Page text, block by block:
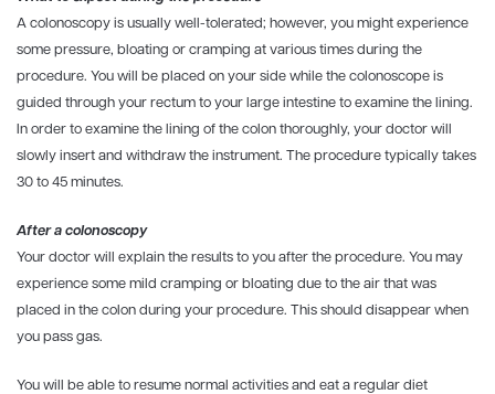
A colonoscopy is usually well-tolerated; however, you might experience
some pressure, bloating or cramping at various times during the
procedure. You will be placed on your side while the colonoscope is
guided through your rectum to your large intestine to examine the lining.
In order to examine the lining of the colon thoroughly, your doctor will
slowly insert and withdraw the instrument. The procedure typically takes
30 to 45 minutes.
After a colonoscopy
Your doctor will explain the results to you after the procedure. You may
experience some mild cramping or bloating due to the air that was
placed in the colon during your procedure. This should disappear when
you pass gas.
You will be able to resume normal activities and eat a regular diet